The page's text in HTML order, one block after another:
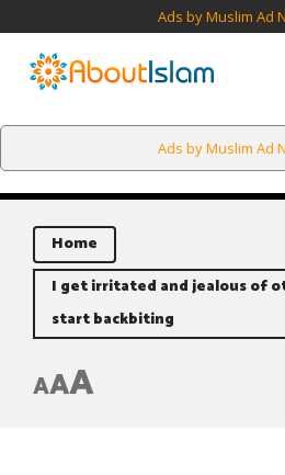
Ads by Muslim Ad
Ads by Muslim Ad
Home
I get irritated and jealous of
start backbiting
AAA